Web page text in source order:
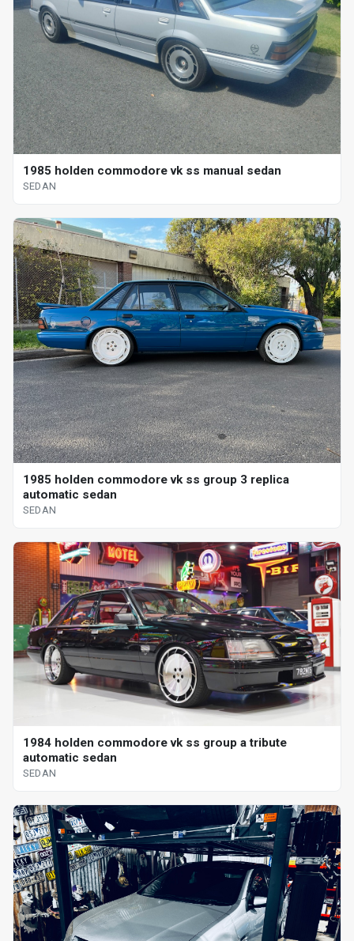
1985 holden commodore vk ss manual sedan
SEDAN
1985 holden commodore vk ss group 3 replica
automatic sedan
SEDAN
1984 holden commodore vk ss group a tribute
automatic sedan
SEDAN